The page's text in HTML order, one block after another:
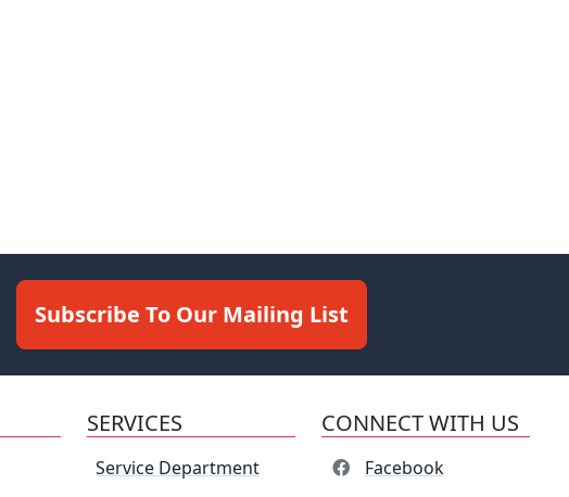
Subscribe To Our Mailing List
SERVICES
Service Department
CONNECT WITH US
Facebook